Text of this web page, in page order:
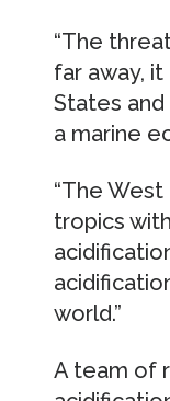
“The
far away,
States and
a marine
“The
tropics
world.”
A team of